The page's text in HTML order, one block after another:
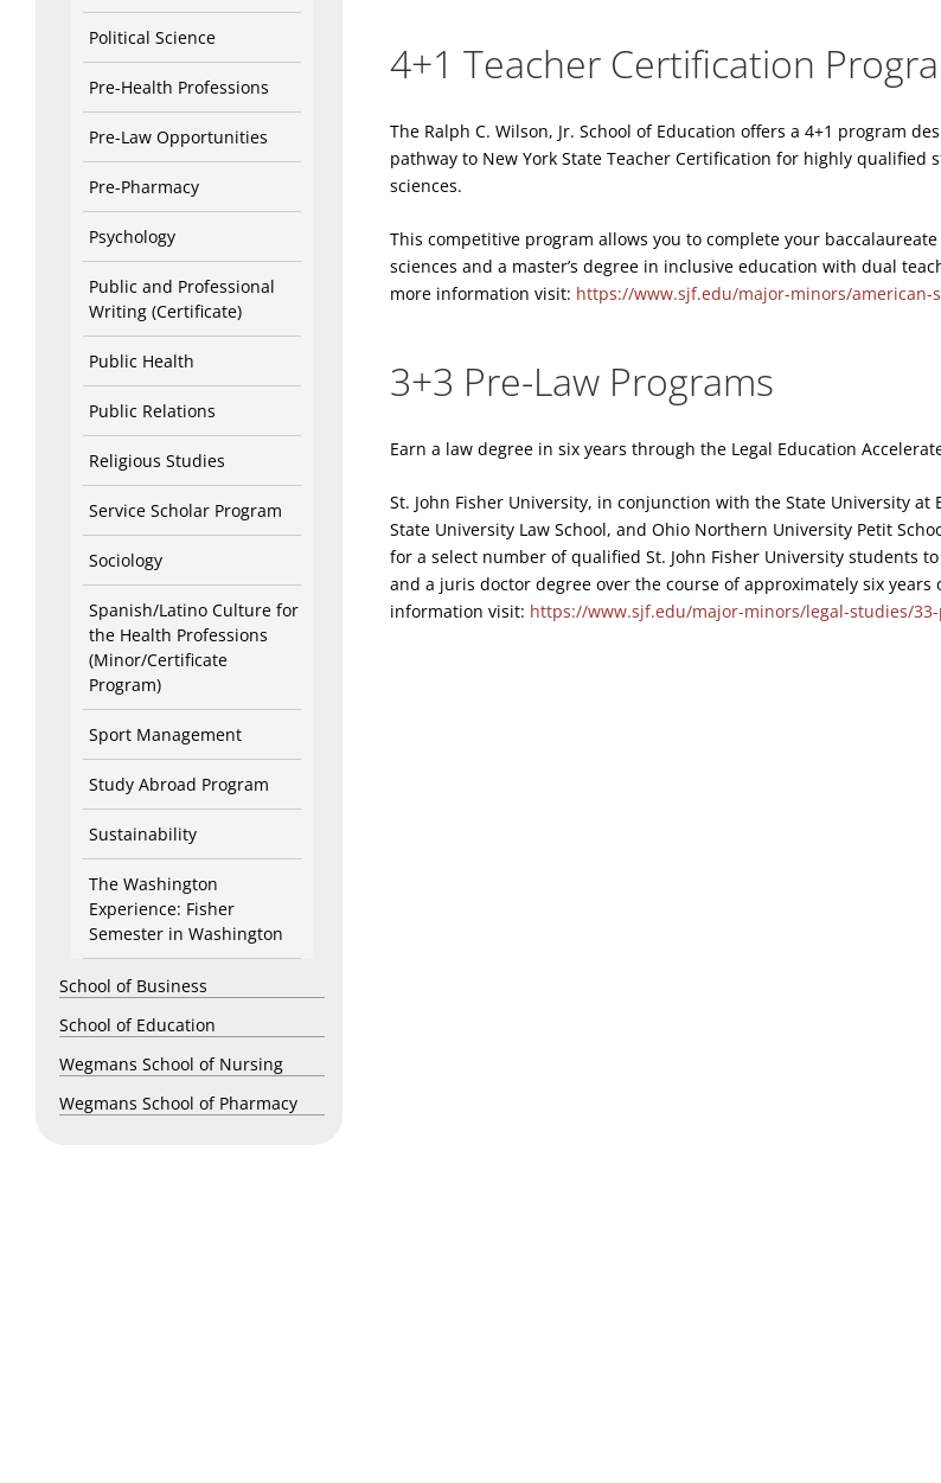
Political Science
Pre-Health Professions
Pre-Law Opportunities
Pre-Pharmacy
Psychology
Public and Professional
Writing (Certificate)
Public Health
Public Relations
Religious Studies
Service Scholar Program
Sociology
Spanish/Latino Culture for
the Health Professions
(Minor/Certificate
Program)
Sport Management
Study Abroad Program
Sustainability
The Washington
Experience: Fisher
Semester in Washington
School of Business
School of Education
Wegmans School of Nursing
Wegmans School of Pharmacy
4+1 Teacher Certification
The Ralph C. Wilson, Jr. School of Education offers a 4+1 program
pathway to New York State Teacher Certification for highly
sciences.
This competitive program allows you to complete your
sciences and a master’s degree in inclusive education with dual
more information visit: https://www.sjf.edu/major-minors/
3+3 Pre-Law Programs
Earn a law degree in six years through the Legal Education
St. John Fisher University, in conjunction with the State University at
State University Law School, and Ohio Northern University Petit
for a select number of qualified St. John Fisher University students
and a juris doctor degree over the course of approximately six
information visit: https://www.sjf.edu/major-minors/legal-studies/